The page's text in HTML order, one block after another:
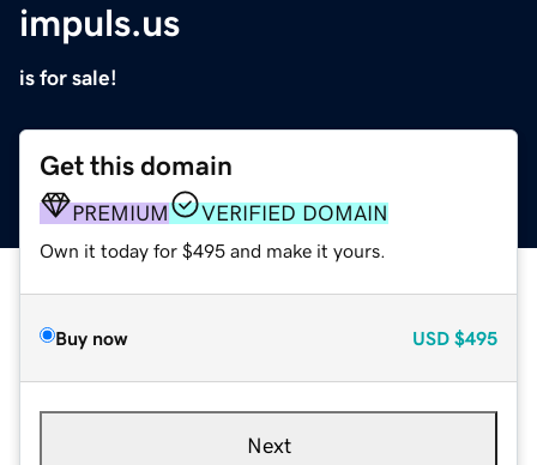
impuls.us
is for sale!
Get this domain
PREMIUM VERIFIED DOMAIN
Own it today for $495 and make it yours.
Buy now USD $495
Next